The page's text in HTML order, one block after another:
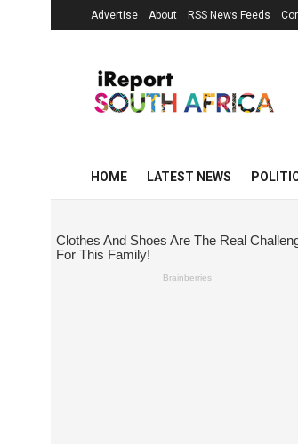
Advertise About RSS News Feeds
HOME LATEST NEWS